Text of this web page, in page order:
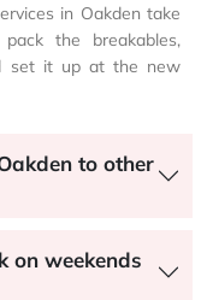
in Oakden take
the breakables,
set it up at the new
to other
on weekends